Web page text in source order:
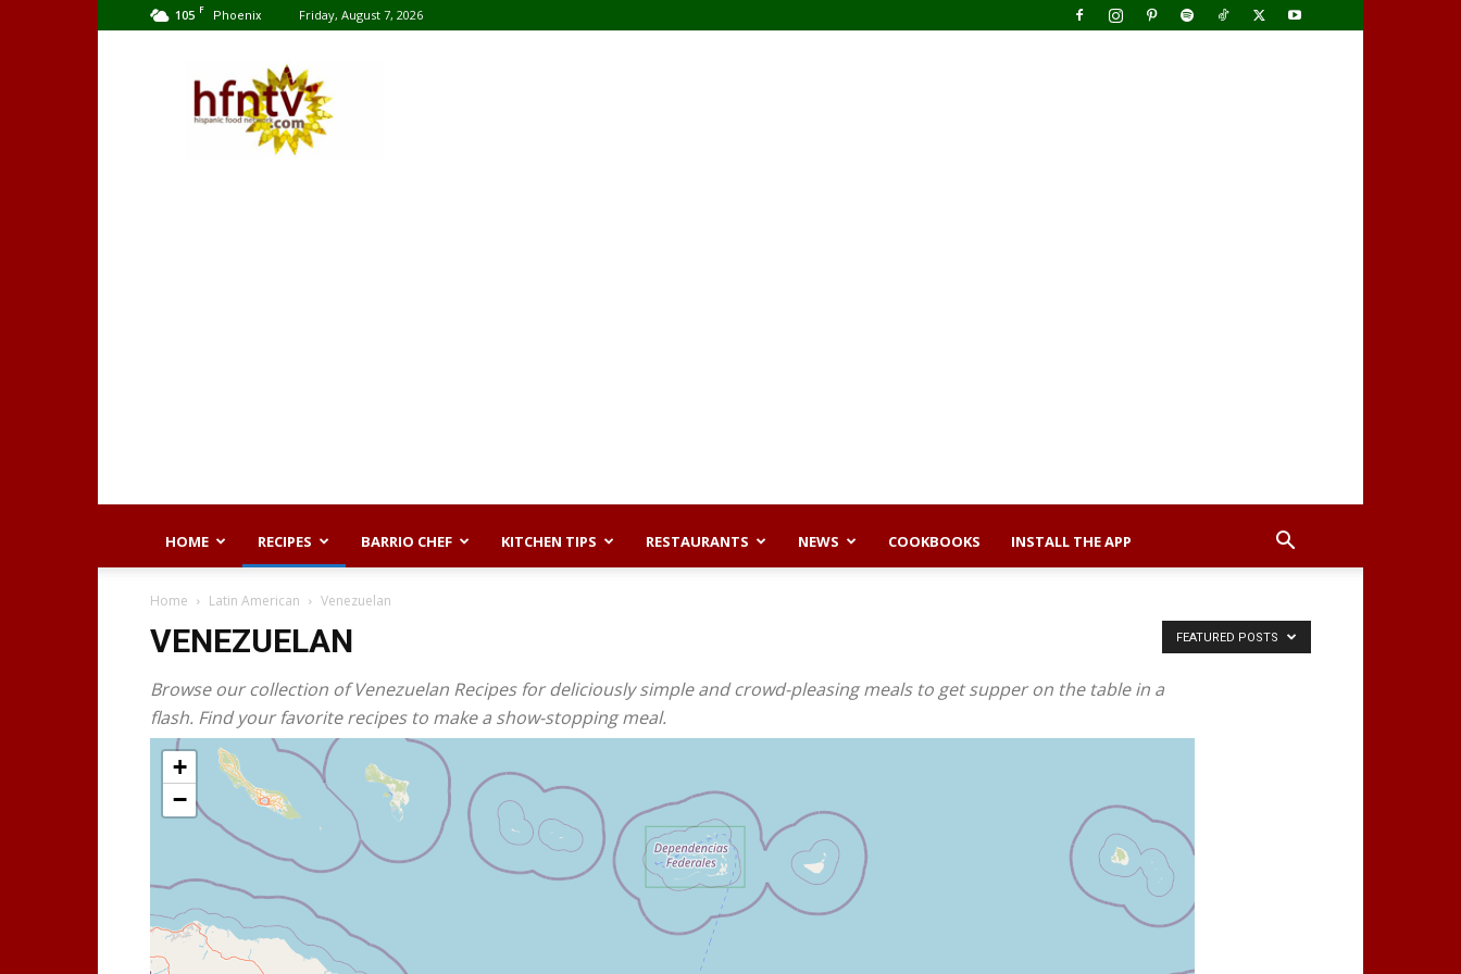
105 F Phoenix Friday, August 7, 2026
HOME RECIPES BARRIO CHEF KITCHEN TIPS RESTAURANTS NEWS COOKBOOKS INSTALL THE APP
Home Latin American Venezuelan
VENEZUELAN
Browse our collection of Venezuelan Recipes for deliciously simple and crowd-pleasing meals to get supper on the table in a
flash. Find your favorite recipes to make a show-stopping meal.
+
−
FEATURED POSTS